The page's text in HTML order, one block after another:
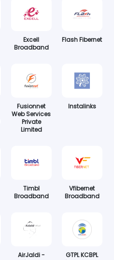
Excell
Broadband
Flash Fibernet
Fusionnet
Web Services
Private
Limited
Instalinks
Timbl
Broadband
Vfibernet
Broadband
AirJaldi -
GTPL KCBPL